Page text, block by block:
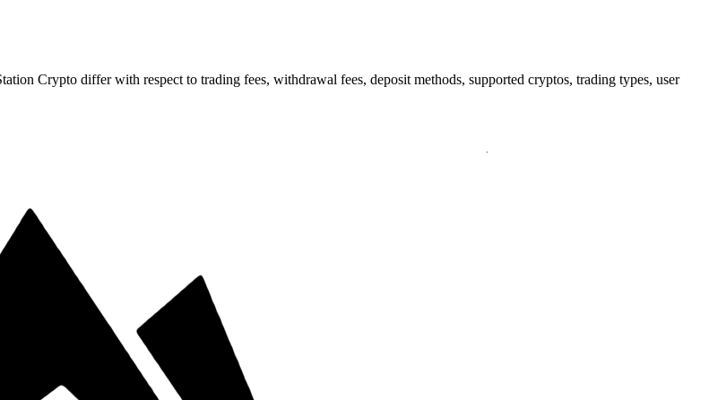
Crypto differ with respect to trading fees, withdrawal fees, deposit methods, supported cryptos, trading types, user